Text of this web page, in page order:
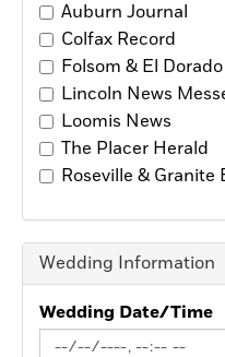
Classifieds
Classifieds
Events
Events
Commercial Printing
Auburn Journal
Colfax Record
Folsom & El
Lincoln News
Loomis News
The Placer Herald
Roseville & Granite
Wedding Information
Wedding Date/Time